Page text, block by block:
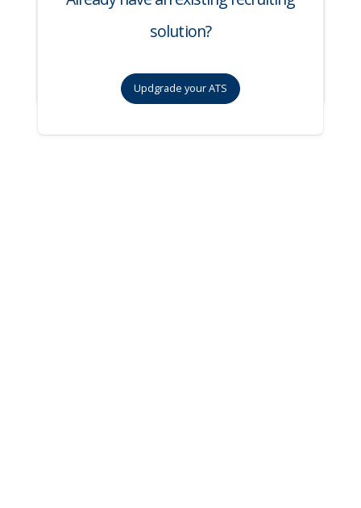
solution?
Updgrade your ATS